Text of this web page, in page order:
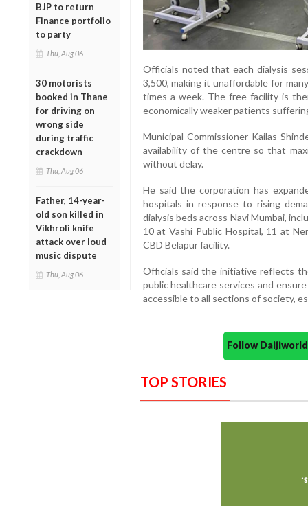
BJP to return
Finance portfolio
to party
Thu, Aug 06
30 motorists
booked in Thane
for driving on
wrong side
during traffic
crackdown
Thu, Aug 06
Father, 14-year-
old son killed in
Vikhroli knife
attack over loud
music dispute
Thu, Aug 06
Officials noted that each dialysis
3,500, making it unaffordable for
times a week. The free facility is
economically weaker patients
Municipal Commissioner Kailas
availability of the centre so that
without delay.
He said the corporation has
hospitals in response to rising
dialysis beds across Navi Mumbai,
10 at Vashi Public Hospital, 11 at
CBD Belapur facility.
Officials said the initiative reflects
public healthcare services and
accessible to all sections of society,
Follow
TOP STORIES